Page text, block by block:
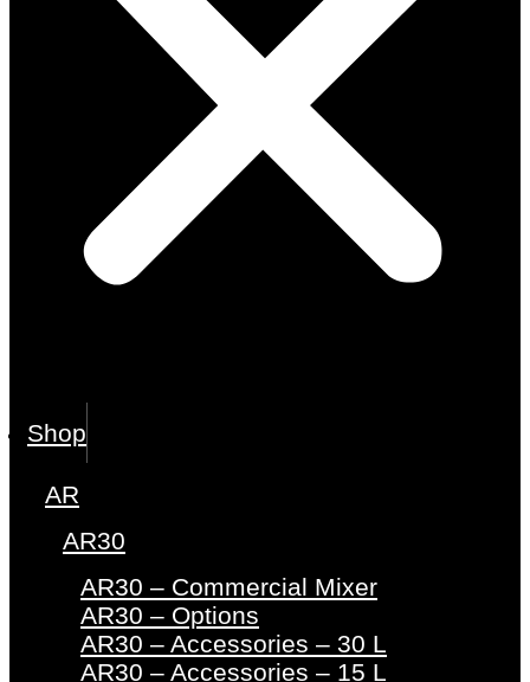
Shop
AR
AR30
AR30 – Commercial Mixer
AR30 – Options
AR30 – Accessories – 30 L
AR30 – Accessories – 15 L